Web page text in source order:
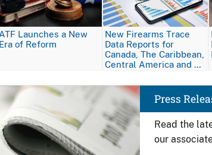
ATF Launches a New
Era of Reform
New Firearms Trace
Data Reports for
Canada, The Caribbean,
Central America and …
Image
Read the
our
Press